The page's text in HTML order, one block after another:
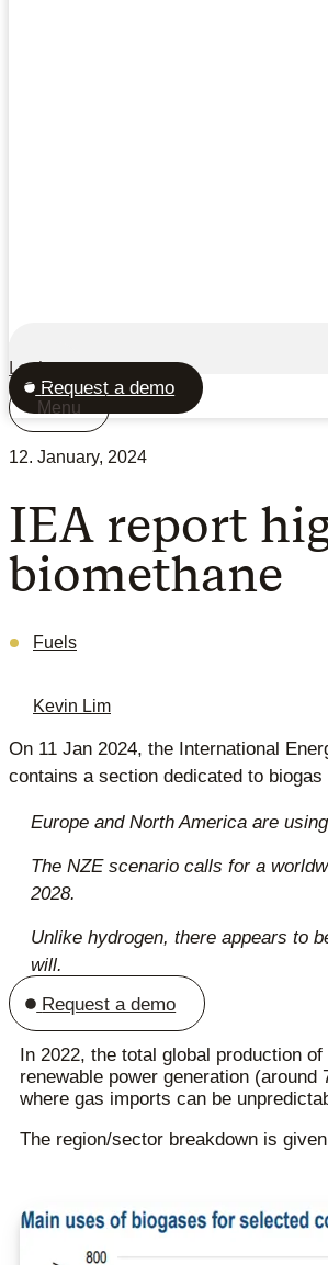
Login
Request a demo
Menu
12. January, 2024
IEA report
biomethane
Fuels
Kevin Lim
On 11 Jan 2024, the International
contains a section dedicated to
Europe and North America are
The NZE scenario calls for a
2028.
Unlike hydrogen, there appears to
will.
Request a demo
In 2022, the total global production
renewable power generation
where gas imports can be
The region/sector breakdown is